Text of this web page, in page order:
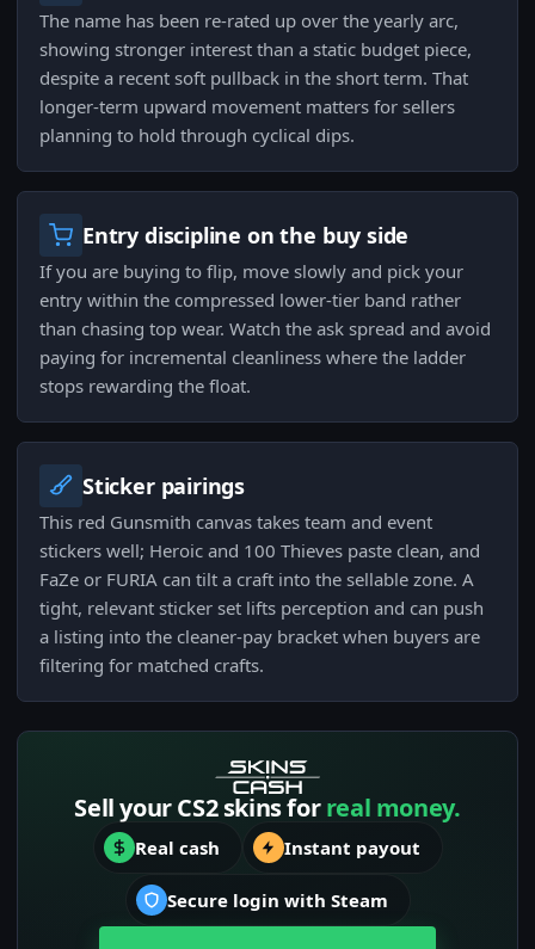
The name has been re-rated up over the yearly arc,
showing stronger interest than a static budget piece,
despite a recent soft pullback in the short term. That
longer-term upward movement matters for sellers
planning to hold through cyclical dips.
Entry discipline on the buy side
If you are buying to flip, move slowly and pick your
entry within the compressed lower-tier band rather
than chasing top wear. Watch the ask spread and avoid
paying for incremental cleanliness where the ladder
stops rewarding the float.
Sticker pairings
This red Gunsmith canvas takes team and event
stickers well; Heroic and 100 Thieves paste clean, and
FaZe or FURIA can tilt a craft into the sellable zone. A
tight, relevant sticker set lifts perception and can push
a listing into the cleaner-pay bracket when buyers are
filtering for matched crafts.
Sell your CS2 skins forreal money.
Real cash Instant payout
Secure login with Steam